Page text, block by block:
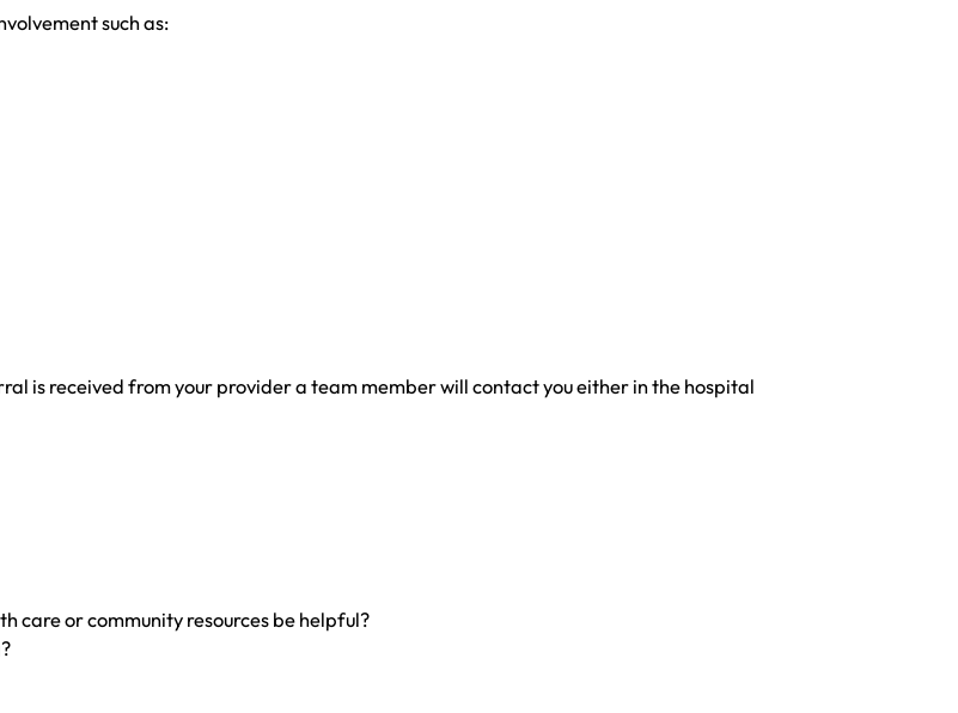
such as:
is received from your provider a team member will contact you either in the hospital
care or community resources be helpful?